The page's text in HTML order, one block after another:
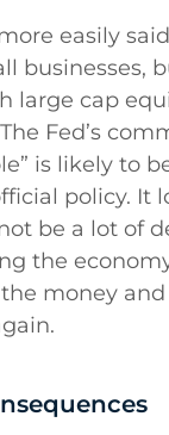
easily
businesses,
large cap
Fed’s
is likely to
policy. It
be a lot of
the
money